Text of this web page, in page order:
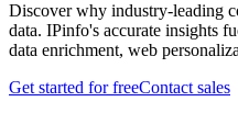
Discover why industry-leading
data. IPinfo's accurate insights
data enrichment, web
Get started for freeContact sales